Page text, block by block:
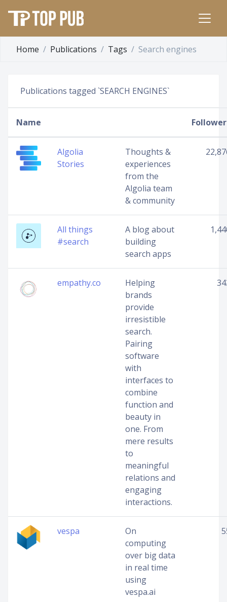
Home Publications Tags Search engines
Publications tagged `SEARCH ENGINES`
Name
Algolia
Stories
Thoughts &
experiences
from the
Algolia team
& community
All things
#search
A blog about
building
search apps
empathy.co
Helping
brands
provide
irresistible
search.
Pairing
software
with
interfaces to
combine
function and
beauty in
one. From
mere results
to
meaningful
relations and
engaging
interactions.
vespa
On
computing
over big data
in real time
using
vespa.ai